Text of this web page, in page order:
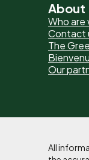
Pied
de
-
About
Who are
Contact
The
Our
All